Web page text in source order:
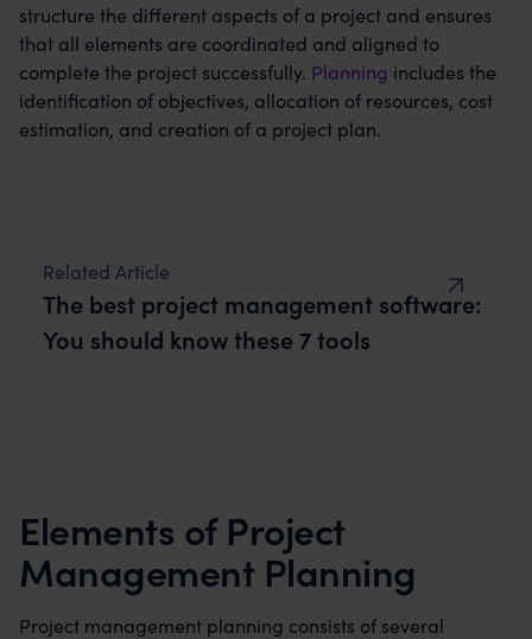
structure the different aspects of a project and ensures
that all elements are coordinated and aligned to
complete the project successfully. Planning includes the
identification of objectives, allocation of resources, cost
estimation, and creation of a project plan.
The best project management software:
You should know these 7 tools
Elements of Project
Management Planning
Project management planning consists of several